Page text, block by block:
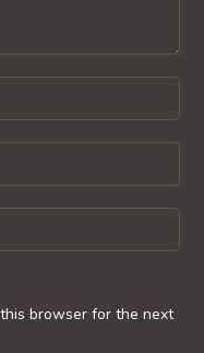
browser for the next